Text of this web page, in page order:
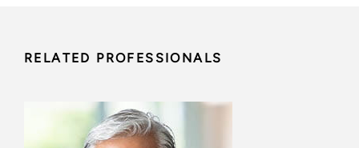
RELATED PROFESSIONALS